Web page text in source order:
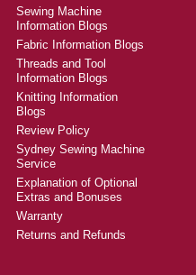
Sewing Machine
Information Blogs
Fabric Information Blogs
Threads and Tool
Information Blogs
Knitting Information
Blogs
Review Policy
Sydney Sewing Machine
Service
Explanation of Optional
Extras and Bonuses
Warranty
Returns and Refunds